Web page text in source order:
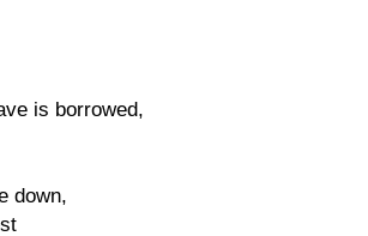
is borrowed,
down,